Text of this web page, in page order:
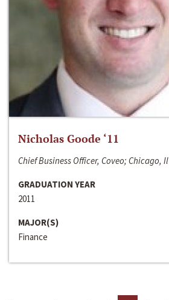
Nicholas Goode ‘11
Chief Business Officer, Coveo; Chicago, Il
GRADUATION YEAR
2011
MAJOR(S)
Finance